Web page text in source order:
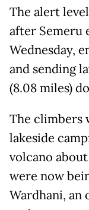
The alert
after Semeru
Wednesday,
and sending
(8.08 miles)
The climbers
lakeside
volcano
were now
Wardhani, an